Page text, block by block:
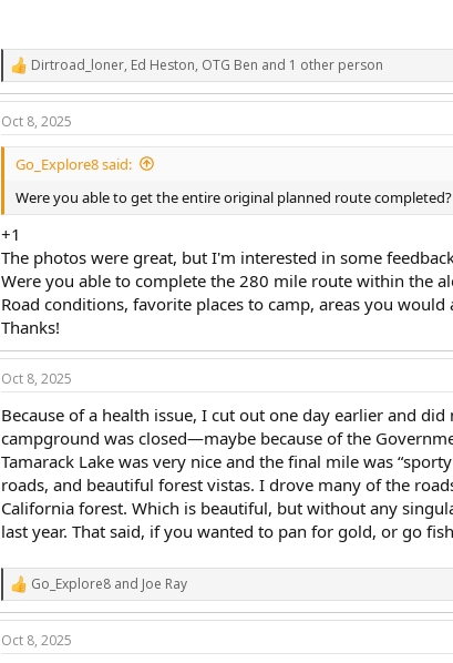
R
e
a
c
t
n
s
:
Dirtroad_loner, Ed Heston, OTG Ben and 1 other person
Oct 8, 2025
Go_Explore8 said:
Were you able to get the entire original planned route completed?
+1
The photos were great, but I'm interested in some
Were you able to complete the 280 mile route within the
Road conditions, favorite places to camp, areas you would
Thanks!
Oct 8, 2025
Because of a health issue, I cut out one day earlier and
campground was closed—maybe because of the
Tamarack Lake was very nice and the final mile was
roads, and beautiful forest vistas. I drove many of the
California forest. Which is beautiful, but without any
last year. That said, if you wanted to pan for gold, or go
R
e
a
c
Go_Explore8 and Joe Ray
Oct 8, 2025